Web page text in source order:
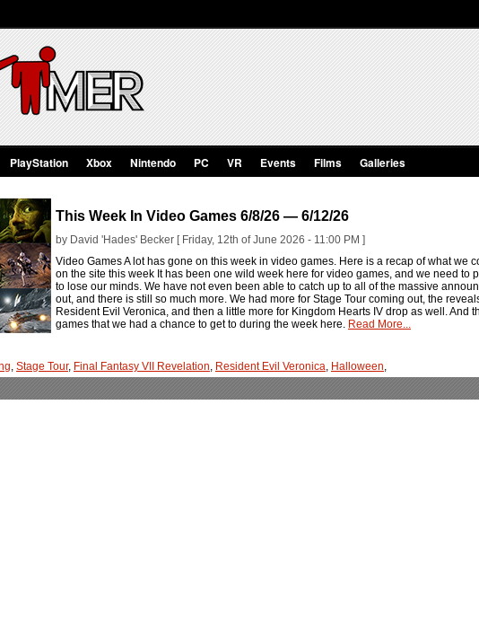
PlayStation Xbox Nintendo PC VR Events Films Galleries
This Week In Video Games 6/8/26 — 6/12/26
by David 'Hades' Becker [ Friday, 12th of June 2026 - 11:00 PM ]
Video Games A lot has gone on this week in video games. Here is a recap of what we
on the site this week It has been one wild week here for video games, and we need to
to lose our minds. We have not even been able to catch up to all of the massive
out, and there is still so much more. We had more for Stage Tour coming out, the
Resident Evil Veronica, and then a little more for Kingdom Hearts IV drop as well. And
games that we had a chance to get to during the week here. Read More...
, Stage Tour, Final Fantasy VII Revelation, Resident Evil Veronica, Halloween,